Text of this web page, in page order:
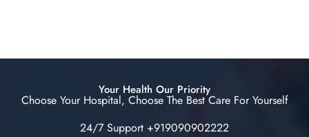
Your Health Our Priority
Choose Your Hospital, Choose The Best Care For Yourself
24/7 Support +919090902222